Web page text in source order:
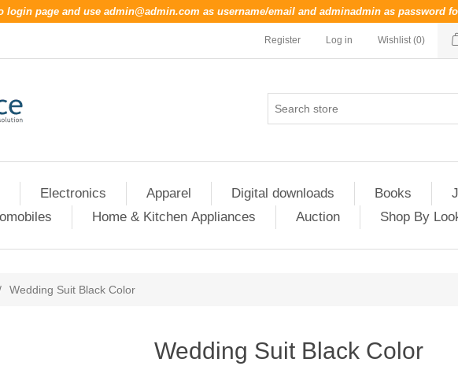
login page and use admin@admin.com as username/email and adminadmin as password
Register Log in Wishlist (0)
Electronics Apparel Digital downloads Books
Home & Kitchen Appliances Auction Shop By
Wedding Suit Black Color
Wedding Suit Black Color